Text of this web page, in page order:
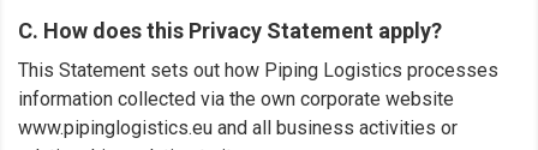
C. How does this Privacy Statement apply?
This Statement sets out how Piping Logistics processes
information collected via the own corporate website
www.pipinglogistics.eu and all business activities or